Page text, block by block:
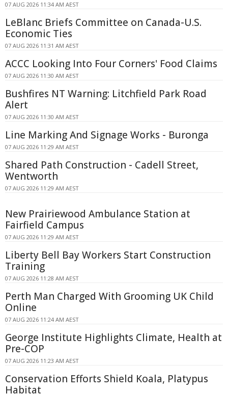
07 AUG 2026 11:34 AM AEST
LeBlanc Briefs Committee on Canada-U.S.
Economic Ties
07 AUG 2026 11:31 AM AEST
ACCC Looking Into Four Corners' Food Claims
07 AUG 2026 11:30 AM AEST
Bushfires NT Warning: Litchfield Park Road
Alert
07 AUG 2026 11:30 AM AEST
Line Marking And Signage Works - Buronga
07 AUG 2026 11:29 AM AEST
Shared Path Construction - Cadell Street,
Wentworth
07 AUG 2026 11:29 AM AEST
New Prairiewood Ambulance Station at
Fairfield Campus
07 AUG 2026 11:29 AM AEST
Liberty Bell Bay Workers Start Construction
Training
07 AUG 2026 11:28 AM AEST
Perth Man Charged With Grooming UK Child
Online
07 AUG 2026 11:24 AM AEST
George Institute Highlights Climate, Health at
Pre-COP
07 AUG 2026 11:23 AM AEST
Conservation Efforts Shield Koala, Platypus
Habitat